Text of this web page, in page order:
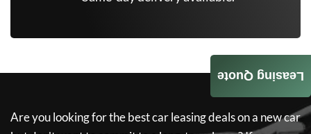
Are you looking for the best car leasing deals on a new car
Leasing Quote